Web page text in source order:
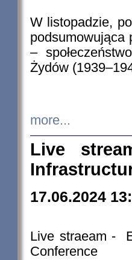
W listopadzie,
podsumowująca
–
Żydów
more...
Live
17.06.2024
Live straeam -
Conference